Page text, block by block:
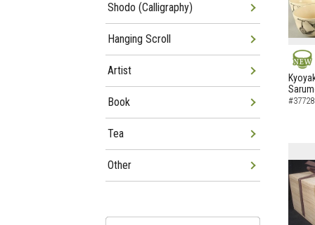
NEW
Shodo (Calligraphy)
Hanging Scroll
Artist
Book
Tea
Other